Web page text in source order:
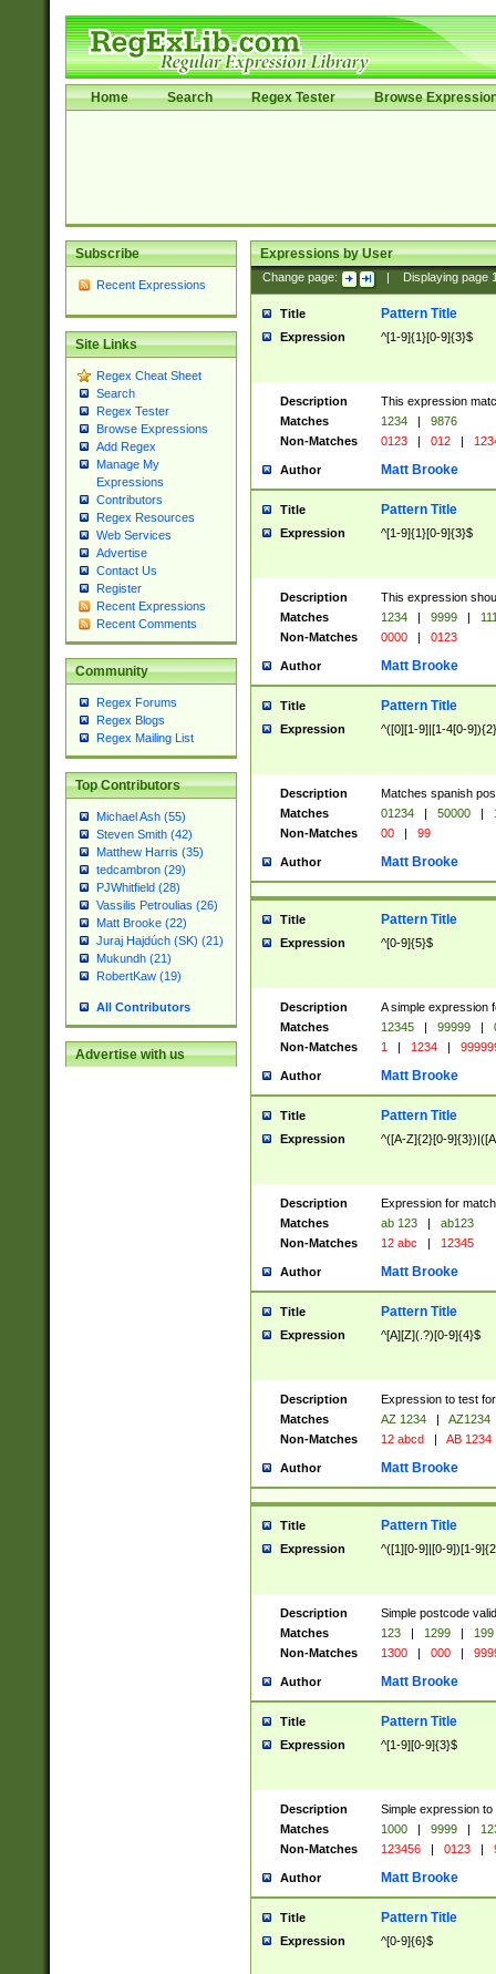
Home Search Regex Tester Browse
Subscribe
Recent Expressions
Site Links
Regex Cheat Sheet
Search
Regex Tester
Browse Expressions
Add Regex
Manage My
Expressions
Contributors
Regex Resources
Web Services
Advertise
Contact Us
Register
Recent Expressions
Recent Comments
Community
Regex Forums
Regex Blogs
Regex Mailing List
Top Contributors
Michael Ash (55)
Steven Smith (42)
Matthew Harris (35)
tedcambron (29)
PJWhitfield (28)
Vassilis Petroulias (26)
Matt Brooke (22)
Juraj Hajdúch (SK) (21)
Mukundh (21)
RobertKaw (19)
All Contributors
Advertise with us
Expressions by User
Change page: Displaying page
Title Pattern Title
Expression ^[1-9]{1}[0-9]{3}$
Description
This expression
Matches
1234 |
9876
Non-Matches
0123 | 012 |
Author Matt Brooke
Title Pattern Title
Expression ^[1-9]{1}[0-9]{3}$
Description
This expression
Matches
1234 | 9999 |
Non-Matches
0000 | 0123
Author Matt Brooke
Title Pattern Title
Expression ^([0][1-9]|[1-4[0-
Description
Matches spanish
Matches
01234 | 50000 |
Non-Matches
00 | 99
Author Matt Brooke
Title Pattern Title
Expression ^[0-9]{5}$
Description
A simple expression
Matches
12345 | 99999 |
Non-Matches
1 | 1234 |
Author Matt Brooke
Title Pattern Title
Expression ^([A-Z]{2}[0-
Description
Expression for
Matches
ab 123 |
ab123
Non-Matches
12 abc | 12345
Author Matt Brooke
Title Pattern Title
Expression ^[A][Z](.?)[0-9]{4}$
Description
Expression to test
Matches
AZ 1234 |
AZ1234
Non-Matches
12 abcd | AB 1234
Author Matt Brooke
Title Pattern Title
Expression ^([1][0-9]|[0-9])[1-
Description
Simple postcode
Matches
123 | 1299 |
199
Non-Matches
1300 | 000 |
Author Matt Brooke
Title Pattern Title
Expression ^[1-9][0-9]{3}$
Description
Simple expression
Matches
1000 | 9999 |
Non-Matches
123456 | 0123 |
Author Matt Brooke
Title Pattern Title
Expression ^[0-9]{6}$